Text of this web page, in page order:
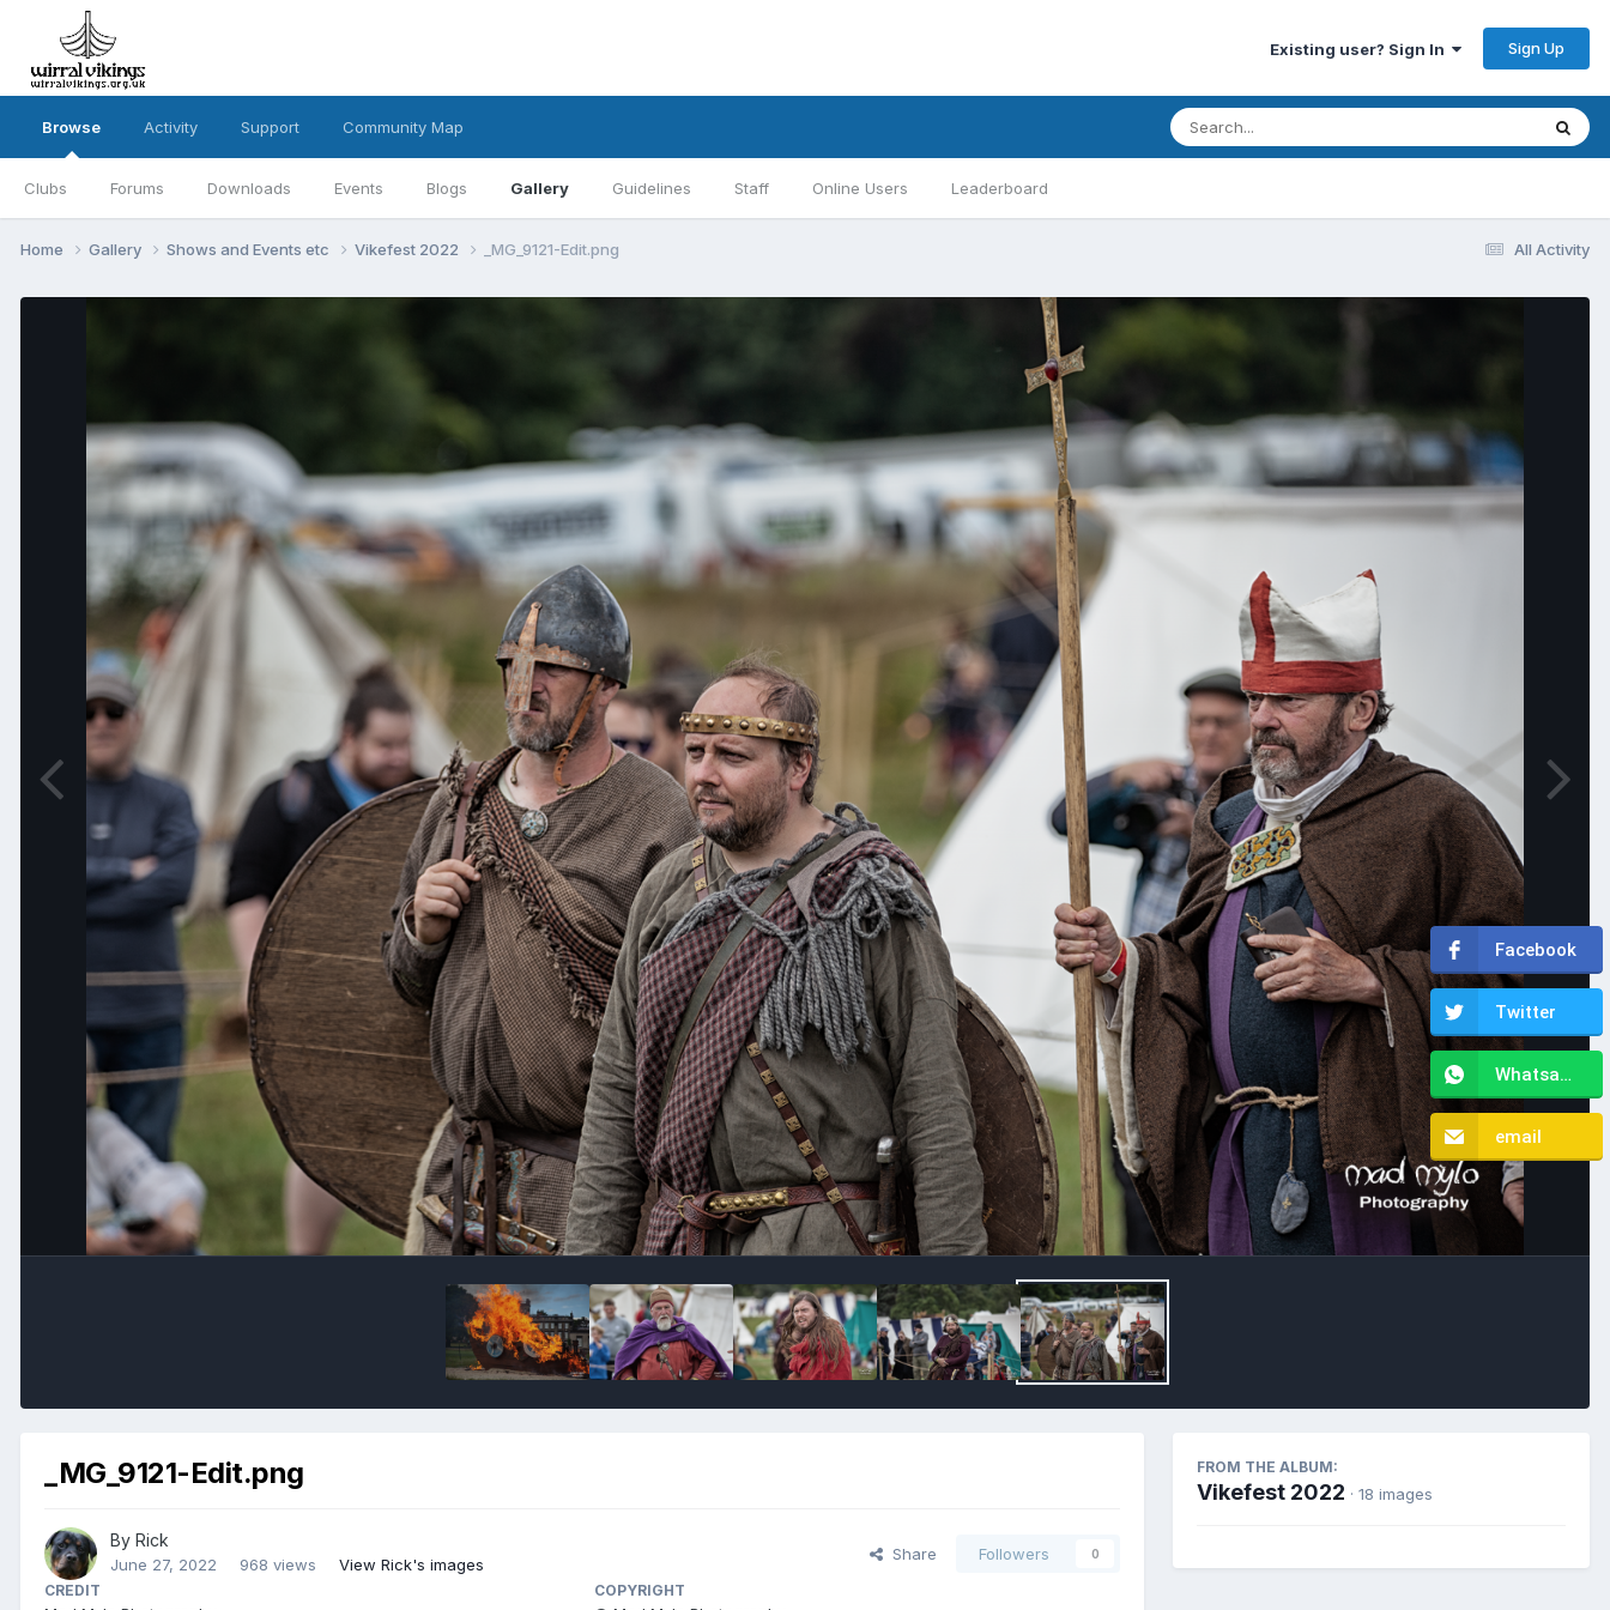
Existing user? Sign In Sign Up
Browse
Clubs Forums Downloads Events Blogs Gallery Guidelines Staff Online Users Leaderboard
Activity Support Community Map
All Activity
Home Gallery Shows and Events etc Vikefest 2022 _MG_9121-Edit.png
Image Tools
_MG_9121-Edit.png
By Rick
June 27, 2022 968 views View Rick's images
Share Followers 0
CREDIT COPYRIGHT
FROM THE ALBUM:
Vikefest 2022 · 18 images
Facebook
Twitter
Whatsapp
email